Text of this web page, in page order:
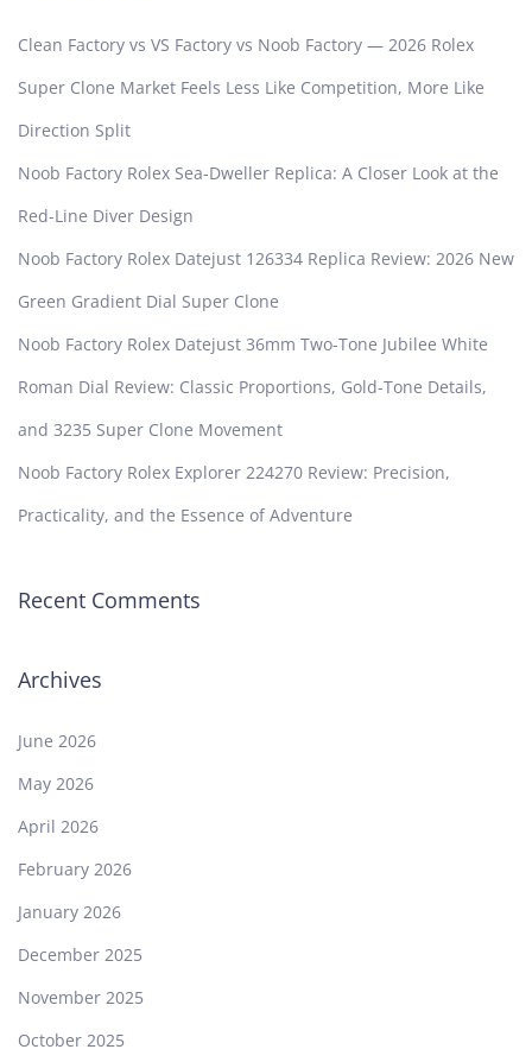
Clean Factory vs VS Factory vs Noob Factory — 2026 Rolex
Super Clone Market Feels Less Like Competition, More Like
Direction Split
Noob Factory Rolex Sea-Dweller Replica: A Closer Look at the
Red-Line Diver Design
Noob Factory Rolex Datejust 126334 Replica Review: 2026 New
Green Gradient Dial Super Clone
Noob Factory Rolex Datejust 36mm Two-Tone Jubilee White
Roman Dial Review: Classic Proportions, Gold-Tone Details,
and 3235 Super Clone Movement
Noob Factory Rolex Explorer 224270 Review: Precision,
Practicality, and the Essence of Adventure
Recent Comments
Archives
June 2026
May 2026
April 2026
February 2026
January 2026
December 2025
November 2025
October 2025